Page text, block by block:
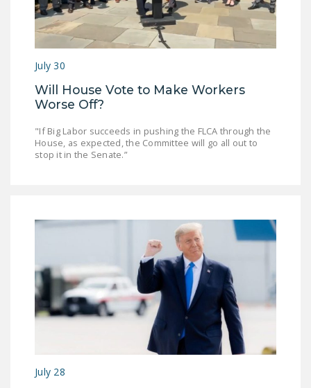
July 30
Will House Vote to Make Workers
Worse Off?
"If Big Labor succeeds in pushing the FLCA through the
House, as expected, the Committee will go all out to
stop it in the Senate.”
July 28